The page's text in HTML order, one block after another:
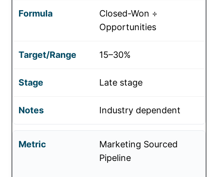
Closed-Won ÷
Opportunities
15–30%
Late stage
Industry dependent
Marketing Sourced
Pipeline